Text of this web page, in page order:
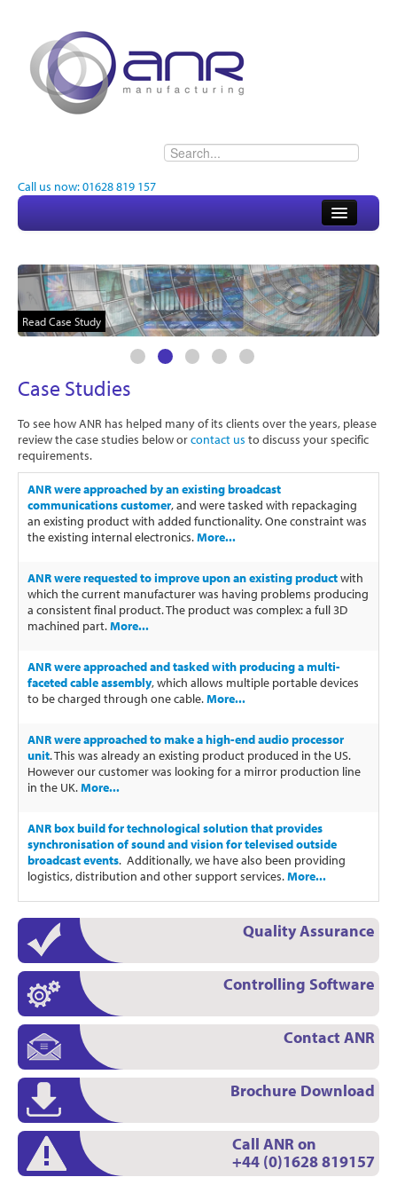
Call us now: 01628 819 157
About
Electronics
Quality
Software
Contact
Read Case Study
Case Studies
To see how ANR has helped many of its clients over the years, please
review the case studies below orcontact us to discuss your specific
requirements.
ANR were approached by an existing broadcast
communications customer, and were tasked with repackaging
an existing product with added functionality. One constraint was
the existing internal electronics.More...
ANR were requested to improve upon an existing productwith
which the current manufacturer was having problems producing
a consistent final product. The product was complex: a full 3D
machined part.More...
ANR were approached and tasked with producing a multi-
faceted cable assembly, which allows multiple portable devices
to be charged through one cable.More...
ANR were approached to make a high-end audio processor
unit. This was already an existing product produced in the US.
However our customer was looking for a mirror production line
in the UK.More...
ANR box build for technological solution that provides
synchronisation of sound and vision for televised outside
broadcast events. Additionally, we have also been providing
logistics, distribution and other support services.More...
Quality Assurance
Controlling Software
Contact ANR
Brochure Download
Call ANR on
+44 (0)1628 819157